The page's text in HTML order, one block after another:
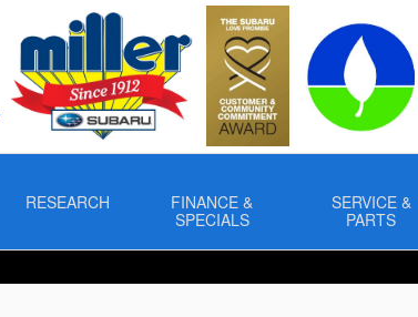
RESEARCH
FINANCE &
SPECIALS
SERVICE &
PARTS